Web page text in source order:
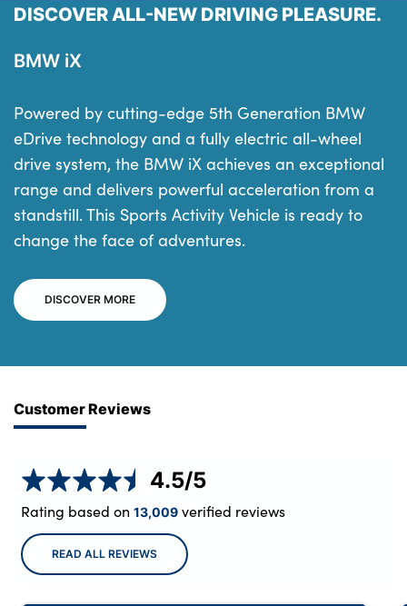
DISCOVER ALL-NEW DRIVING PLEASURE.
BMW iX
Powered by cutting-edge 5th Generation BMW
eDrive technology and a fully electric all-wheel
drive system, the BMW iX achieves an exceptional
range and delivers powerful acceleration from a
standstill. This Sports Activity Vehicle is ready to
change the face of adventures.
DISCOVER MORE
Customer Reviews
4.5/5
Rating based on 13,009verified reviews
READ ALL REVIEWS